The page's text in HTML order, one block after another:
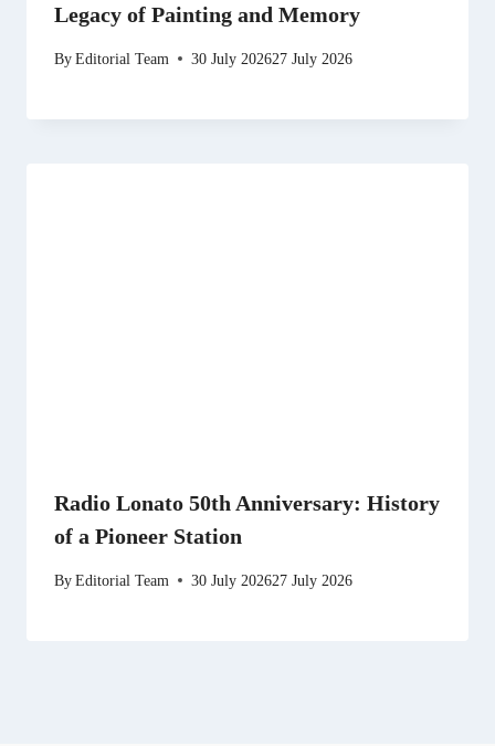
Legacy of Painting and Memory
ByEditorial Team 30 July 202627 July 2026
Radio Lonato 50th Anniversary: History
of a Pioneer Station
ByEditorial Team 30 July 202627 July 2026